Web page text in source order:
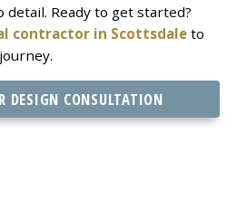
Ready to get started?
contractor in Scottsdaleto
DESIGN CONSULTATION